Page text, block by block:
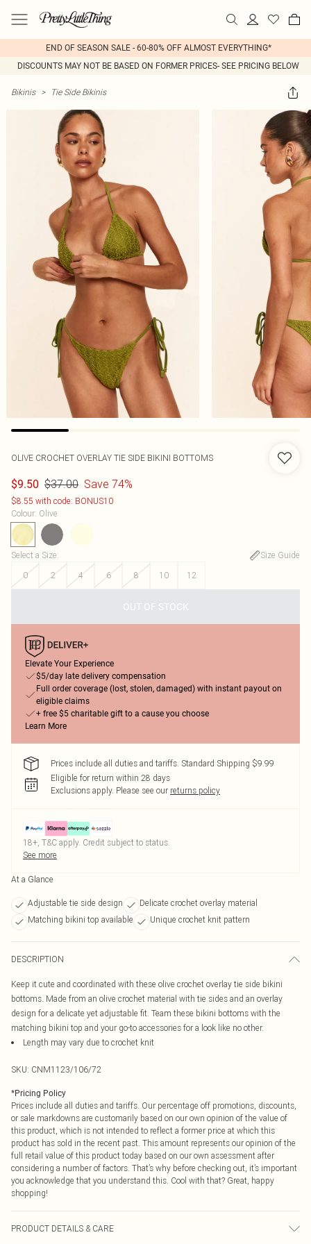
END OF SEASON SALE - 60-80% OFF ALMOST EVERYTHING*
DISCOUNTS MAY NOT BE BASED ON FORMER PRICES- SEE PRICING BELOW
Bikinis > Tie Side Bikinis
OLIVE CROCHET OVERLAY TIE SIDE BIKINI BOTTOMS
$9.50 $37.00 Save 74%
$8.55 with code: BONUS10
Colour: Olive
Select a Size:
Size Guide
0
2 4 6 8 10 12
OUT OF STOCK
Elevate Your Experience
$5/day late delivery compensation
Full order coverage (lost, stolen, damaged) with instant payout on
eligible claims
+ free $5 charitable gift to a cause you choose
Learn More
Prices include all duties and tariffs. Standard Shipping $9.99
Eligible for return within 28 days
Exclusions apply. Please see our returns policy
18+, T&C apply. Credit subject to status.
See more
At a Glance
Adjustable tie side design
Delicate crochet overlay material
Matching bikini top available
Unique crochet knit pattern
DESCRIPTION
Keep it cute and coordinated with these olive crochet overlay tie side bikini
bottoms. Made from an olive crochet material with tie sides and an overlay
design for a delicate yet adjustable fit. Team these bikini bottoms with the
matching bikini top and your go-to accessories for a look like no other.
Length may vary due to crochet knit
SKU: CNM1123/106/72
*Pricing Policy
Prices include all duties and tariffs. Our percentage off promotions, discounts,
or sale markdowns are customarily based on our own opinion of the value of
this product, which is not intended to reflect a former price at which this
product has sold in the recent past. This amount represents our opinion of the
full retail value of this product today based on our own assessment after
considering a number of factors. That’s why before checking out, it’s important
you acknowledge that you understand this. Cool with that? Great, happy
shopping!
PRODUCT DETAILS & CARE